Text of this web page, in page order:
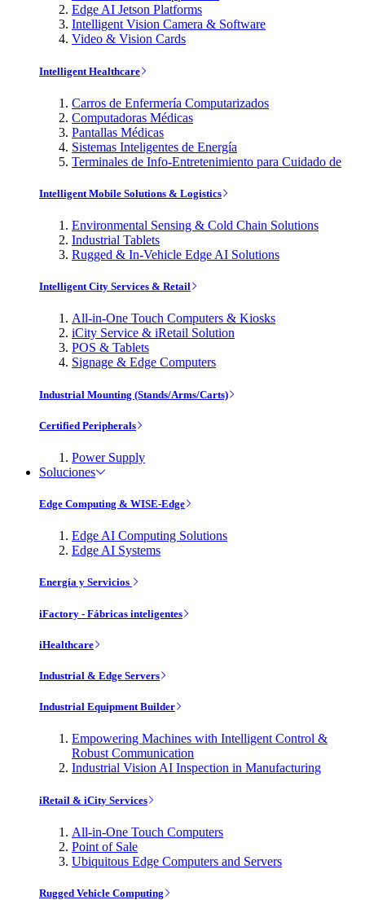
Edge AI Jetson Platforms
Intelligent Vision Camera & Software
Video & Vision Cards
Intelligent Healthcare
Carros de Enfermería Computarizados
Computadoras Médicas
Pantallas Médicas
Sistemas Inteligentes de Energía
Terminales de Info-Entretenimiento para Cuidado de
Intelligent Mobile Solutions & Logistics
Environmental Sensing & Cold Chain Solutions
Industrial Tablets
Rugged & In-Vehicle Edge AI Solutions
Intelligent City Services & Retail
All-in-One Touch Computers & Kiosks
iCity Service & iRetail Solution
POS & Tablets
Signage & Edge Computers
Industrial Mounting (Stands/Arms/Carts)
Certified Peripherals
Power Supply
Soluciones
Edge Computing & WISE-Edge
Edge AI Computing Solutions
Edge AI Systems
Energía y Servicios
iFactory - Fábricas inteligentes
iHealthcare
Industrial & Edge Servers
Industrial Equipment Builder
Empowering Machines with Intelligent Control &
Robust Communication
Industrial Vision AI Inspection in Manufacturing
iRetail & iCity Services
All-in-One Touch Computers
Point of Sale
Ubiquitous Edge Computers and Servers
Rugged Vehicle Computing